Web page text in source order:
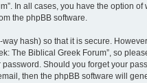
In all cases, you have the option
the phpBB software.
hash) so that it is secure.
The Biblical Greek Forum”, so
Should you forget your
then the phpBB software will